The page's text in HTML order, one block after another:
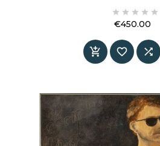
gold accents. A
    
€450.00
  